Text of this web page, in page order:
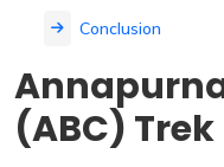
Conclusion
(ABC) Trek